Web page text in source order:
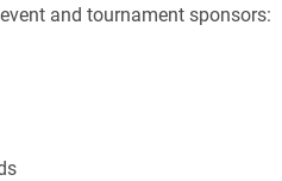
and tournament sponsors: